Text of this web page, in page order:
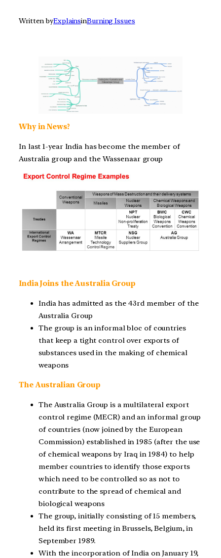
Written byExplainsinBurning Issues
Why in News?
In last 1-year India has become the member of
Australia group and the Wassenaar group
India Joins the Australia Group
India has admitted as the 43rd member of the
Australia Group
The group is an informal bloc of countries
that keep a tight control over exports of
substances used in the making of chemical
weapons
The Australian Group
The Australia Group is a multilateral export
control regime (MECR) and an informal group
of countries (now joined by the European
Commission) established in 1985 (after the use
of chemical weapons by Iraq in 1984) to help
member countries to identify those exports
which need to be controlled so as not to
contribute to the spread of chemical and
biological weapons
The group, initially consisting of 15 members,
held its first meeting in Brussels, Belgium, in
September 1989.
With the incorporation of India on January 19,